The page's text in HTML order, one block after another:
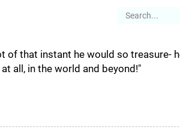
of that instant he would so treasure-
all, in the world and beyond!"